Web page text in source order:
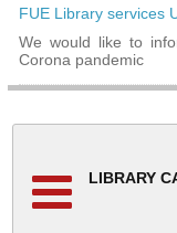
FUE Library services
We would like to
Corona pandemic
LIBRARY